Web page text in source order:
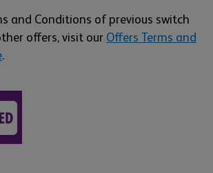
and Conditions of previous switch
offers, visit our Offers Terms and
.